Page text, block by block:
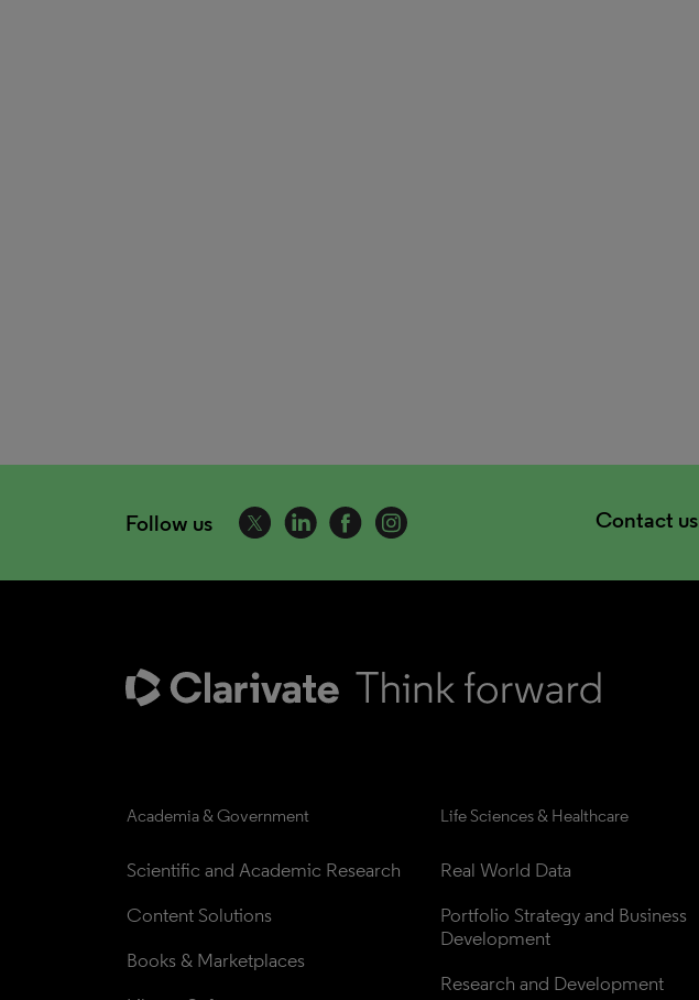
Follow us Contact us
Academia & Government
Scientific and Academic Research
Content Solutions
Books & Marketplaces
Life Sciences & Healthcare
Real World Data
Portfolio Strategy and Business
Development
Research and Development